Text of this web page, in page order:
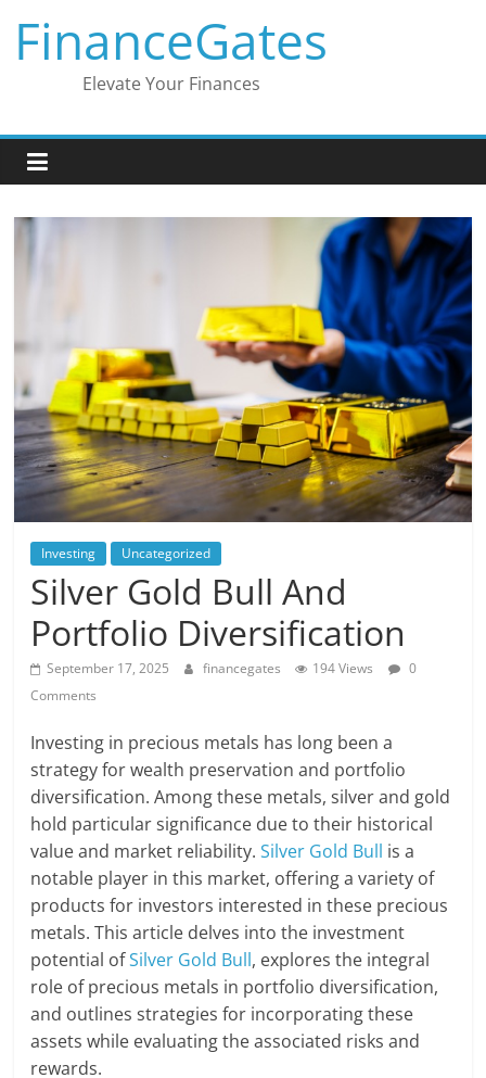
content
FinanceGates
Elevate Your Finances
Investing Uncategorized
Silver Gold Bull And
Portfolio Diversification
September 17, 2025 financegates 194 Views
0
Comments
Investing in precious metals has long been a
strategy for wealth preservation and portfolio
diversification. Among these metals, silver and gold
hold particular significance due to their historical
value and market reliability.Silver Gold Bull is a
notable player in this market, offering a variety of
products for investors interested in these precious
metals. This article delves into the investment
potential ofSilver Gold Bull, explores the integral
role of precious metals in portfolio diversification,
and outlines strategies for incorporating these
assets while evaluating the associated risks and
rewards.